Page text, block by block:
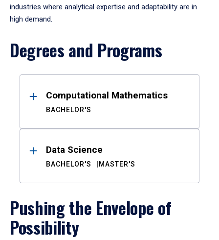
industries where analytical expertise and adaptability are in
high demand.
Degrees and Programs
ResultsComputational Mathematics
BACHELOR'S
Data Science
BACHELOR'S MASTER'S
Pushing the Envelope of
Possibility